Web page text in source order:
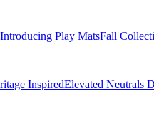
Introducing Play MatsFall
InspiredElevated Neutrals